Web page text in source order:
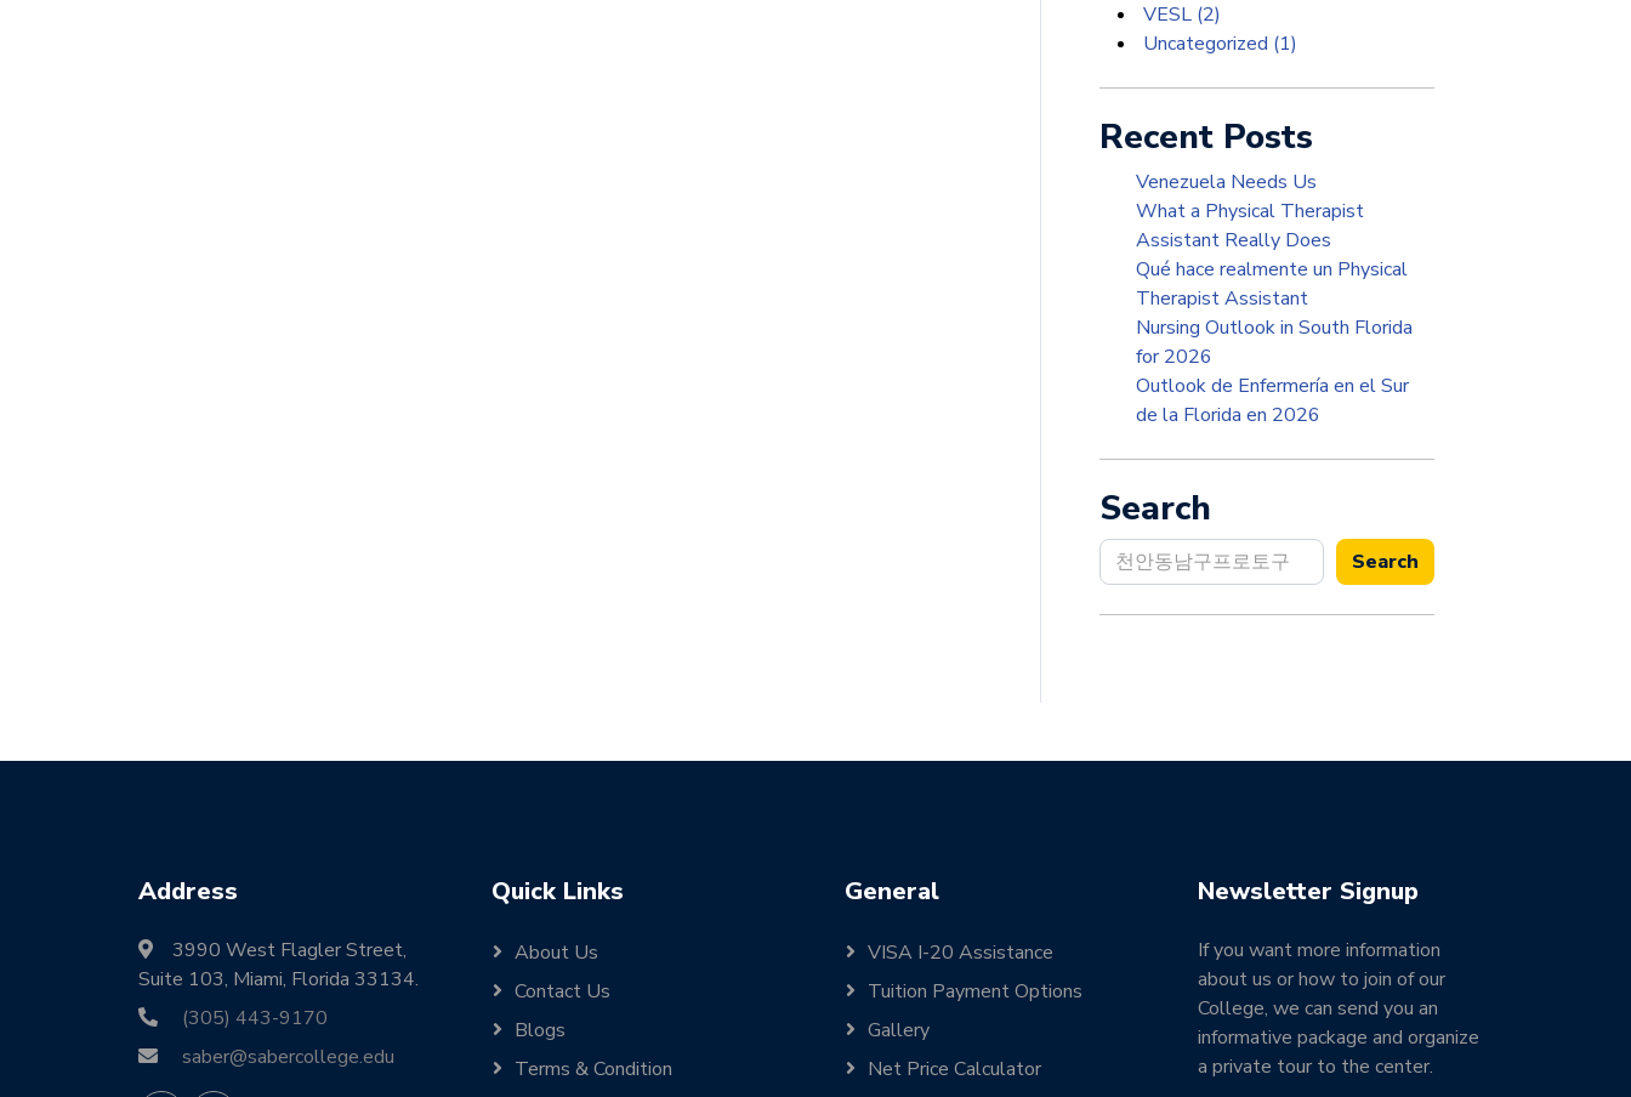
VESL (2)
Uncategorized (1)
Recent Posts
Venezuela Needs Us
What a Physical Therapist
Assistant Really Does
Qué hace realmente un Physical
Therapist Assistant
Nursing Outlook in South Florida
for 2026
Outlook de Enfermería en el Sur
de la Florida en 2026
Search
Search Search
Address
3990 West Flagler Street,
Suite 103, Miami, Florida 33134.
(305) 443-9170
saber@sabercollege.edu
Quick Links
About Us
Contact Us
Blogs
Terms & Condition
General
VISA I-20 Assistance
Tuition Payment Options
Gallery
Net Price Calculator
Newsletter Signup
If you want more information
about us or how to join of our
College, we can send you an
informative package and organize
a private tour to the center.